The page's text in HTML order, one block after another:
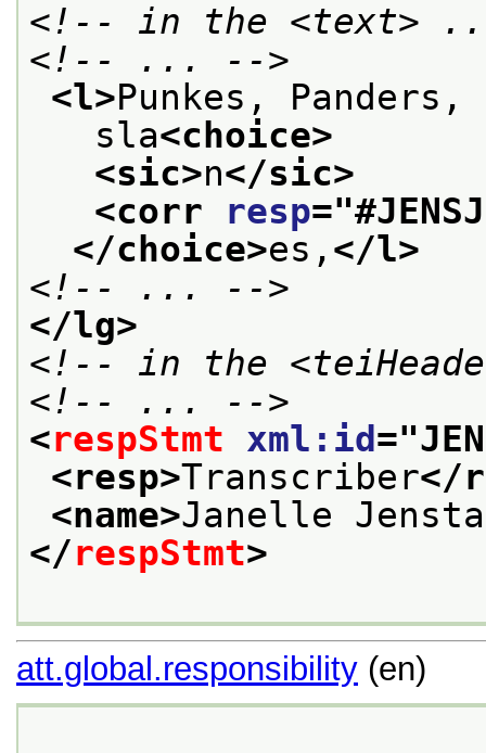
<!-- in the <text>
<!-- ... -->
<l>Punkes,
sla<choice>
<sic>n</sic>
<corr
resp="#JENSJ
</choice>es, </l>
<!-- ... -->
</lg>
<!-- in the
<!-- ... -->
<respStmt xml:id ="
<resp>Transcriber</
<name>Janelle
</respStmt>
att.global.responsibility (en)